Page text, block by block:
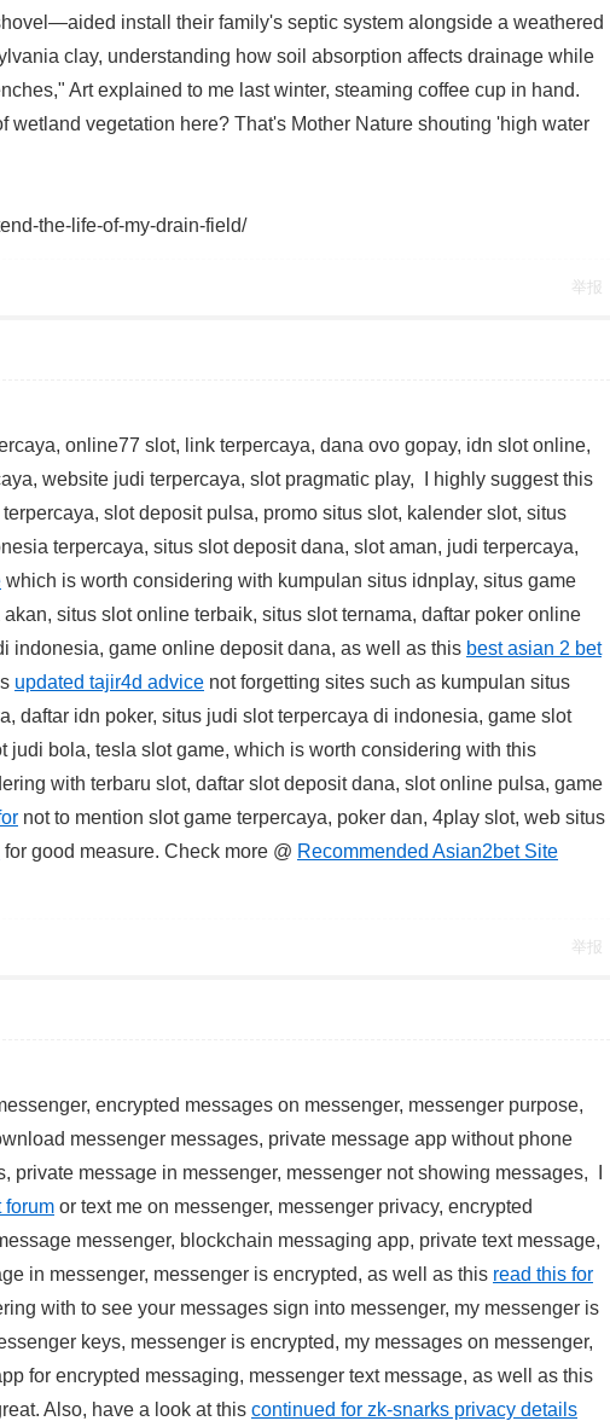
install their family's septic system alongside a weathered
clay, understanding how soil absorption affects drainage while
Art explained to me last winter, steaming coffee cup in hand.
wetland vegetation here? That's Mother Nature shouting 'high water
the-life-of-my-drain-field/
举报
online77 slot, link terpercaya, dana ovo gopay, idn slot online,
website judi terpercaya, slot pragmatic play, I highly suggest this
slot deposit pulsa, promo situs slot, kalender slot, situs
terpercaya, situs slot deposit dana, slot aman, judi terpercaya,
which is worth considering with kumpulan situs idnplay, situs game
situs slot online terbaik, situs slot ternama, daftar poker online
indonesia, game online deposit dana, as well as this best asian 2 bet
updated tajir4d advice not forgetting sites such as kumpulan situs
daftar idn poker, situs judi slot terpercaya di indonesia, game slot
bola, tesla slot game, which is worth considering with this
with terbaru slot, daftar slot deposit dana, slot online pulsa, game
not to mention slot game terpercaya, poker dan, 4play slot, web situs
for good measure. Check more @ Recommended Asian2bet Site
举报
encrypted messages on messenger, messenger purpose,
messenger messages, private message app without phone
private message in messenger, messenger not showing messages, I
forum or text me on messenger, messenger privacy, encrypted
messenger, blockchain messaging app, private text message,
in messenger, messenger is encrypted, as well as this read this for
with to see your messages sign into messenger, my messenger is
keys, messenger is encrypted, my messages on messenger,
for encrypted messaging, messenger text message, as well as this
Also, have a look at this continued for zk-snarks privacy details